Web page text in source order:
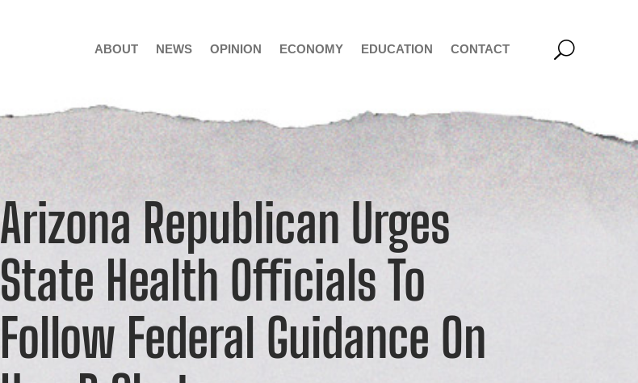
ABOUT NEWS OPINION ECONOMY EDUCATION CONTACT
Arizona Republican Urges
State Health Officials To
Follow Federal Guidance On